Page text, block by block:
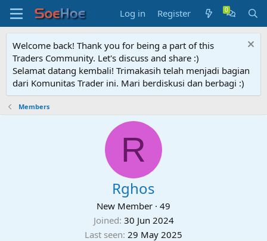
Log in Register
Welcome back! Thank you for being a part of this
Traders Community. Let's discuss and share :)
Selamat datang kembali! Trimakasih telah menjadi bagian
dari Komunitas Trader ini. Mari berdiskusi dan berbagi :)
Members
R
Rghos
New Member · 49
Joined 30 Jun 2024
Last seen 29 May 2025